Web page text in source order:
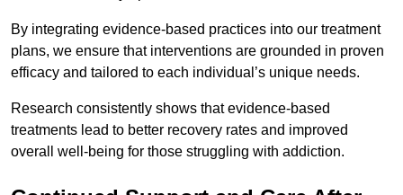
By integrating evidence-based practices into our treatment
plans, we ensure that interventions are grounded in proven
efficacy and tailored to each individual’s unique needs.
Research consistently shows that evidence-based
treatments lead to better recovery rates and improved
overall well-being for those struggling with addiction.